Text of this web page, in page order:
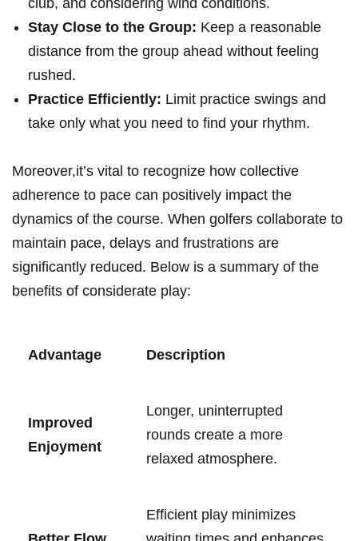
club, and considering wind conditions.
Stay Close to the Group: Keep a reasonable
⁣distance from the group ahead without feeling
rushed.
Practice Efficiently: Limit practice swings ⁢and
take only⁢ what you⁢ need to find your⁢ rhythm.
Moreover,it’s vital to recognize how collective
adherence to pace can positively impact​ the
dynamics of the ⁢course.⁣ When golfers collaborate⁤ to
maintain pace, delays and ⁣frustrations ⁢are
significantly reduced. ⁤Below is a summary of the
benefits of considerate play:
Advantage Description
Improved
Enjoyment
Longer, uninterrupted
rounds create a more
relaxed‍ atmosphere.
Efficient ‍play⁢ minimizes